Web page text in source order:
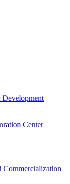
Center
Commercialization